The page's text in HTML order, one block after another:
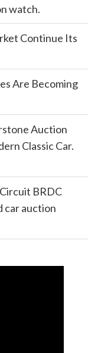
watch.
Continue Its
Are Becoming
Auction
Classic Car.
BRDC
car auction